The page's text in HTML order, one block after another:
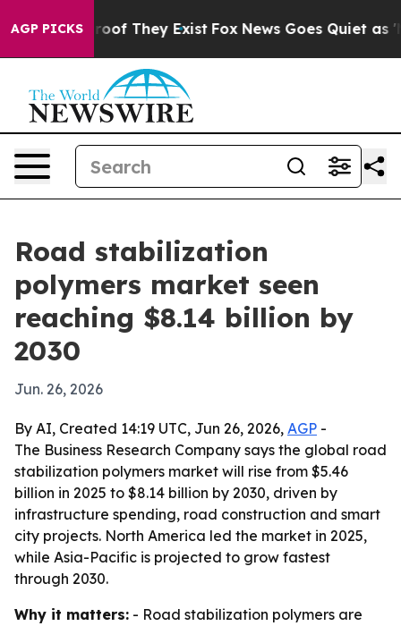
AGP PICKS
no Proof They Exist Fox News Goes Quiet as
Road stabilization
polymers market seen
reaching $8.14 billion by
2030
Jun. 26, 2026
By AI, Created 14:19 UTC, Jun 26, 2026, AGP -
The Business Research Company says the global road
stabilization polymers market will rise from $5.46
billion in 2025 to $8.14 billion by 2030, driven by
infrastructure spending, road construction and smart
city projects. North America led the market in 2025,
while Asia-Pacific is projected to grow fastest
through 2030.
Why it matters: - Road stabilization polymers are